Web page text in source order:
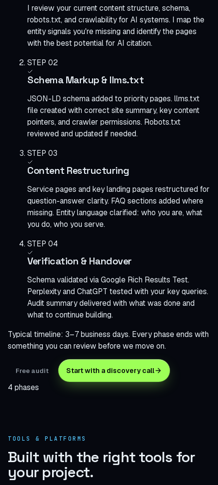
I review your current content structure, schema,
robots.txt, and crawlability for AI systems. I map the
entity signals you're missing and identify the pages
with the best potential for AI citation.
STEP 02
Schema Markup & llms.txt
JSON-LD schema added to priority pages. llms.txt
file created with correct site summary, key content
pointers, and crawler permissions. Robots.txt
reviewed and updated if needed.
STEP 03
Content Restructuring
Service pages and key landing pages restructured for
question-answer clarity. FAQ sections added where
missing. Entity language clarified: who you are, what
you do, who you serve.
STEP 04
Verification & Handover
Schema validated via Google Rich Results Test.
Perplexity and ChatGPT tested with your key queries.
Audit summary delivered with what was done and
what to continue building.
Typical timeline: 3–7 business days. Every phase ends with
something you can review before we move on.
Free audit Start with a discovery call
4 phases
TOOLS & PLATFORMS
Built with the right tools for
your project.